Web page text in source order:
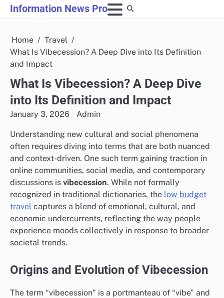
Skip
to
Information News Pro
Home
Travel
What Is Vibecession? A Deep Dive into Its Definition
and Impact
What Is Vibecession? A Deep Dive
into Its Definition and Impact
January 3, 2026 Admin
Understanding new cultural and social phenomena
often requires diving into terms that are both nuanced
and context-driven. One such term gaining traction in
online communities, social media, and contemporary
discussions is vibecession. While not formally
recognized in traditional dictionaries, the low budget
travel captures a blend of emotional, cultural, and
economic undercurrents, reflecting the way people
experience moods collectively in response to broader
societal trends.
Origins and Evolution of Vibecession
The term “vibecession” is a portmanteau of “vibe” and